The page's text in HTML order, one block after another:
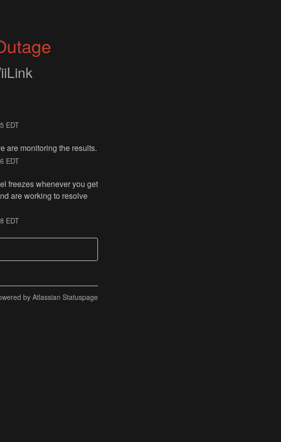
EDT
are monitoring the results.
EDT
freezes whenever you get
are working to resolve
EDT
by Atlassian Statuspage